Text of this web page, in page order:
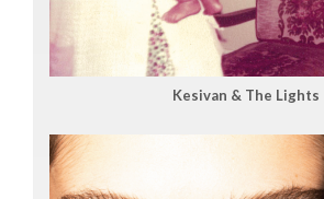
Kesivan & The Lights